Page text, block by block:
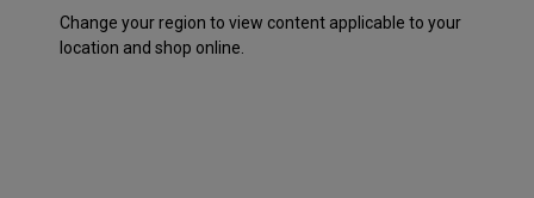
Change your region to view content applicable to your
location and shop online.